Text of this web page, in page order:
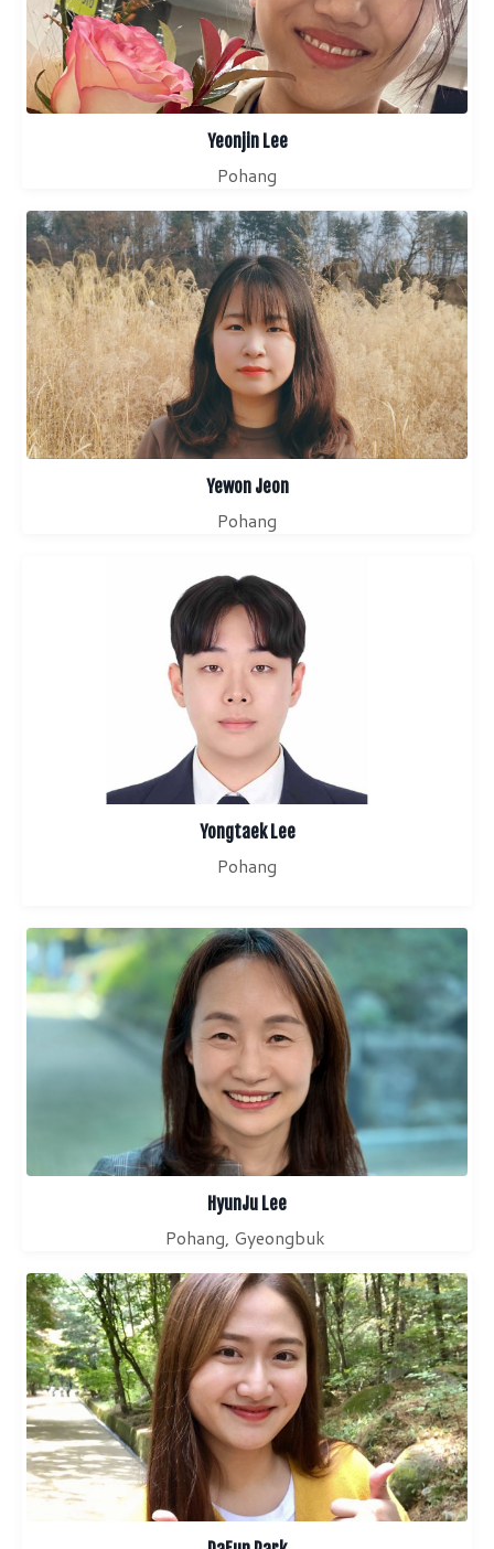
Yeonjin Lee
Pohang
Yewon Jeon
Pohang
Yongtaek Lee
Pohang
HyunJu Lee
Pohang, Gyeongbuk